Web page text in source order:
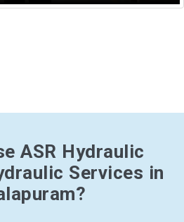
ASR Hydraulic
Services in